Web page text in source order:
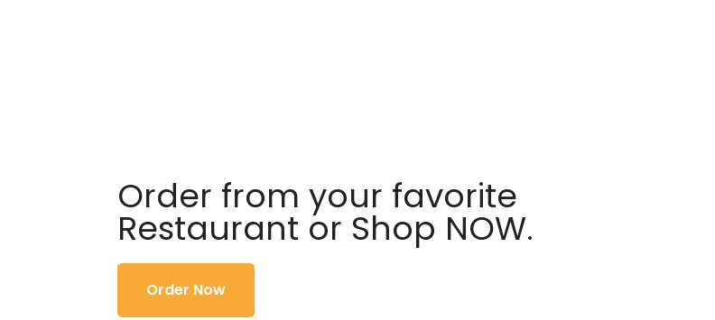
Order from your favorite
Restaurant or Shop NOW.
Order Now